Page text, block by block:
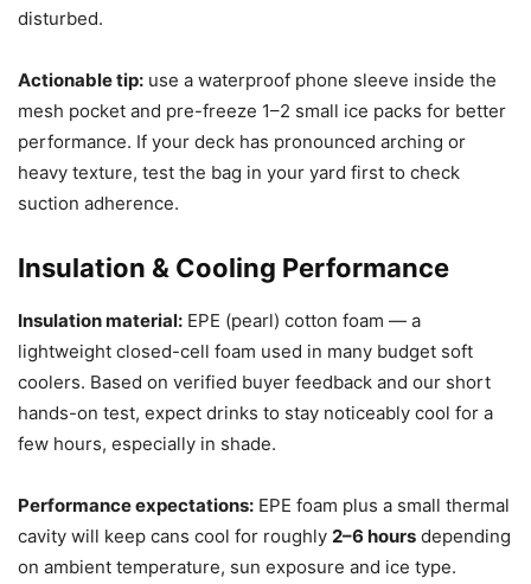
disturbed.
Actionable tip: use a waterproof phone sleeve inside the
mesh pocket and pre-freeze 1–2 small ice packs for better
performance. If your deck has pronounced arching or
heavy texture, test the bag in your yard first to check
suction adherence.
Insulation & Cooling Performance
Insulation material: EPE (pearl) cotton foam — a
lightweight closed-cell foam used in many budget soft
coolers. Based on verified buyer feedback and our short
hands-on test, expect drinks to stay noticeably cool for a
few hours, especially in shade.
Performance expectations: EPE foam plus a small thermal
cavity will keep cans cool for roughly 2–6 hours depending
on ambient temperature, sun exposure and ice type.